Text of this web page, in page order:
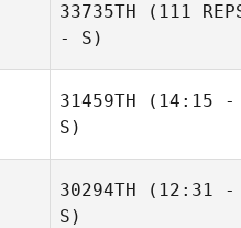
Laura
33735TH (111
- S)
31459TH (14:15 -
S)
30294TH (12:31 -
S)